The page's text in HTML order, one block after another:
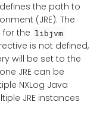
the path to
(JRE). The
the libjvm
is not defined,
will be set to the
JRE can be
NXLog Java
JRE instances